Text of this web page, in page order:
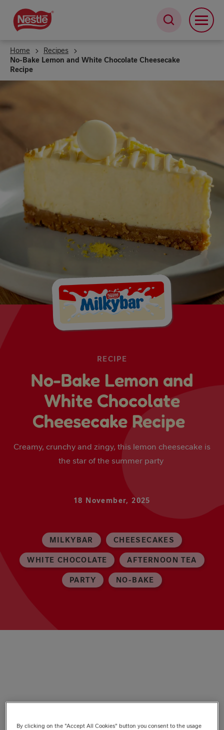
main
content
Home
Recipes
No-Bake Lemon and White Chocolate Cheesecake
Recipe
RECIPE
No-Bake Lemon and
White Chocolate
Cheesecake Recipe
Creamy, crunchy and zingy, this lemon cheesecake is
the star of the summer party
18 November, 2025
MILKYBAR CHEESECAKES
WHITE CHOCOLATE AFTERNOON TEA
PARTY NO-BAKE
By clicking on the "Accept All Cookies" button you consent to the usage